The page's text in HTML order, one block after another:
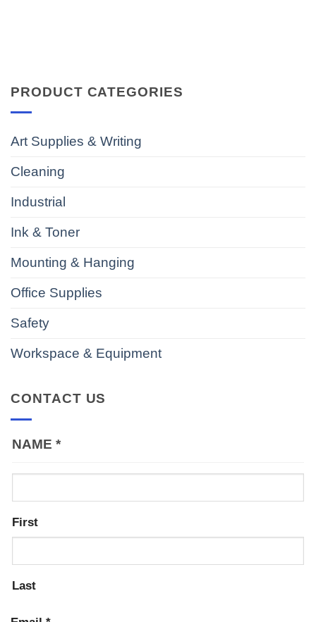
PRODUCT CATEGORIES
Art Supplies & Writing
Cleaning
Industrial
Ink & Toner
Mounting & Hanging
Office Supplies
Safety
Workspace & Equipment
CONTACT US
NAME *
First
Last